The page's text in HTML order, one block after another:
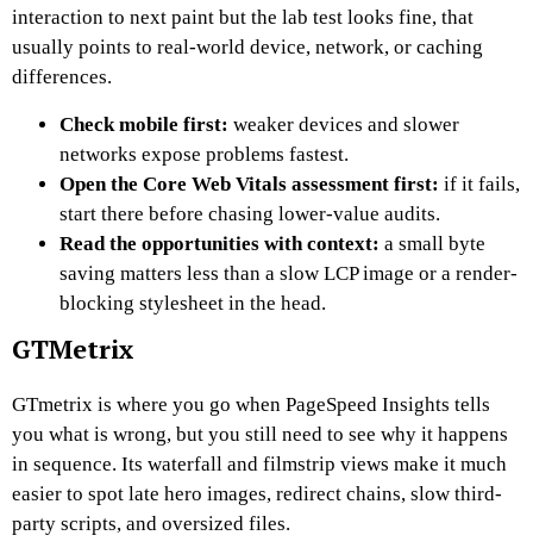
interaction to next paint but the lab test looks fine, that
usually points to real-world device, network, or caching
differences.
Check mobile first: weaker devices and slower
networks expose problems fastest.
Open the Core Web Vitals assessment first: if it fails,
start there before chasing lower-value audits.
Read the opportunities with context: a small byte
saving matters less than a slow LCP image or a render-
blocking stylesheet in the head.
GTMetrix
GTmetrix is where you go when PageSpeed Insights tells
you what is wrong, but you still need to see why it happens
in sequence. Its waterfall and filmstrip views make it much
easier to spot late hero images, redirect chains, slow third-
party scripts, and oversized files.